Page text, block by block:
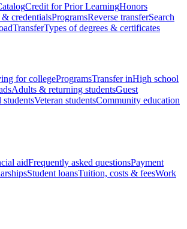
Credit for Prior LearningHonors
credentialsProgramsReverse transferSearch
TransferTypes of degrees & certificates
for collegeProgramsTransfer inHigh school
Adults & returning studentsGuest
studentsVeteran studentsCommunity education
aidFrequently asked questionsPayment
Student loansTuition, costs & feesWork